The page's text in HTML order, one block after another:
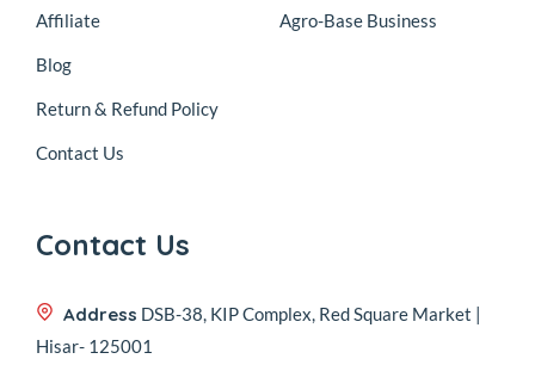
Affiliate
Blog
Return & Refund Policy
Contact Us
Agro-Base Business
Contact Us
Address DSB-38, KIP Complex, Red Square Market |
Hisar- 125001